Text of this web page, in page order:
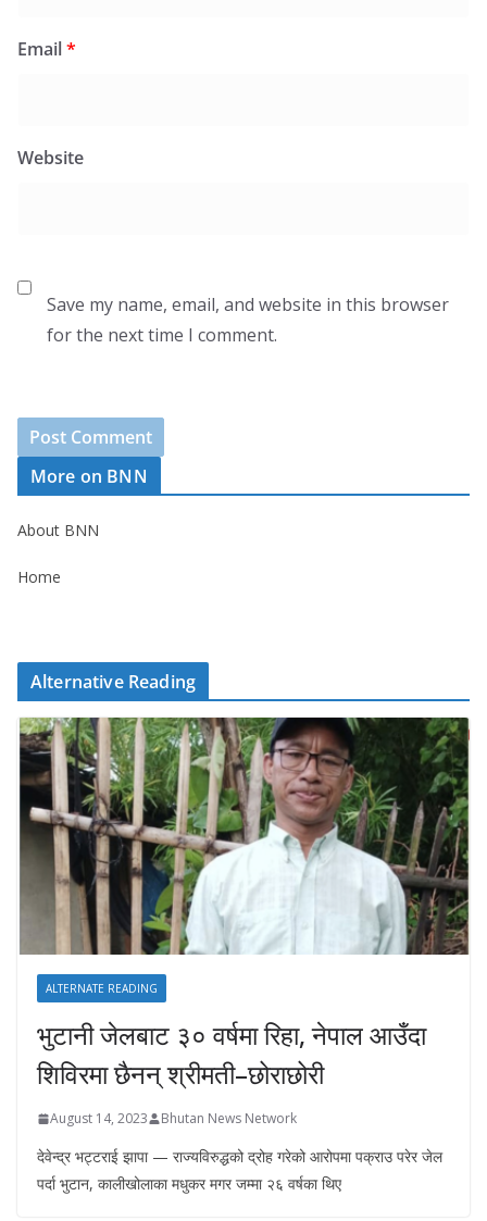
Email*
Website
Save my name, email, and website in this browser
for the next time I comment.
More on BNN
About BNN
Home
Alternative Reading
ALTERNATE READING
भुटानी जेलबाट ३० वर्षमा रिहा‚ नेपाल आउँदा
शिविरमा छैनन् श्रीमती–छोराछोरी
August 14, 2023 Bhutan News Network
देवेन्द्र भट्टराई झापा — राज्यविरुद्धको द्रोह गरेको आरोपमा पक्राउ परेर जेल
पर्दा भुटान, कालीखोलाका मधुकर मगर जम्मा २६ वर्षका थिए